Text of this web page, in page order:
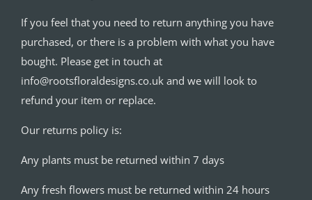
If you feel that you need to return anything you have
purchased, or there is a problem with what you have
bought. Please get in touch at
info@rootsfloraldesigns.co.uk and we will look to
refund your item or replace.
Our returns policy is:
Any plants must be returned within 7 days
Any fresh flowers must be returned within 24 hours